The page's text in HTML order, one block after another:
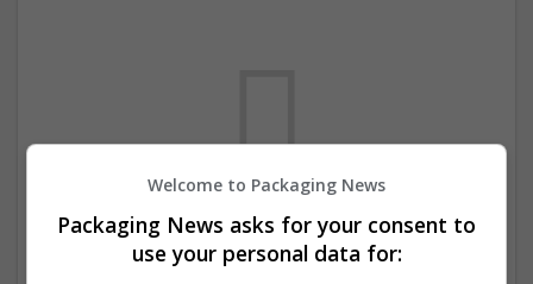
We dont have any jobs for your search at
the moment. You can subscribe on the job
Welcome to Packaging News
Packaging News asks for your consent to
use your personal data for: